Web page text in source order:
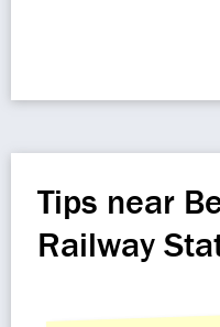
Tips near
Railway